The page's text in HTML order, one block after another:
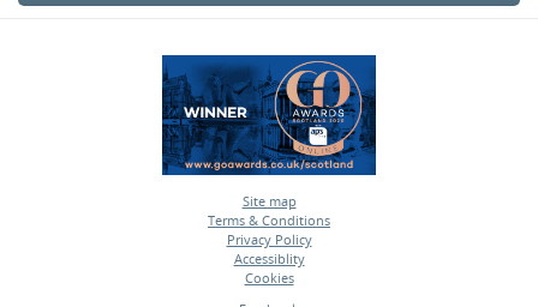
Site map
•
Terms & Conditions
•
Privacy Policy
•
Accessiblity
•
Cookies